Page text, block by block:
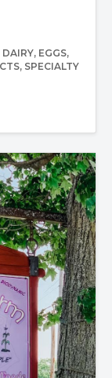
DAIRY EGGS
SPECIALTY